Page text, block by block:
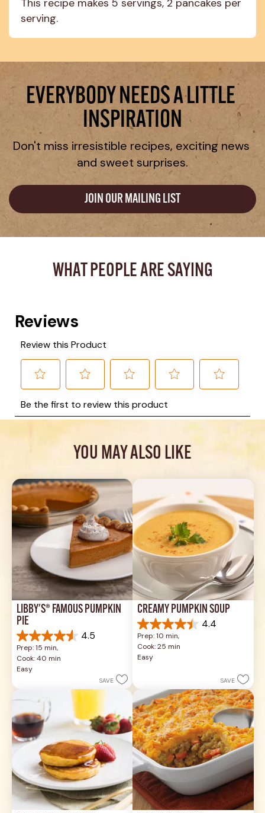
This recipe makes 5 servings, 2 pancakes per
serving.
EVERYBODY NEEDS A LITTLE
INSPIRATION
Don't miss irresistible recipes, exciting news
and sweet surprises.
JOIN OUR MAILING LIST
WHAT PEOPLE ARE SAYING
YOU MAY ALSO LIKE
LIBBY'S® FAMOUS PUMPKIN
PIE
4.5
4.5
out
of
5
reviews
Prep: 15 min,
Cook: 40 min
Easy
SAVE
CREAMY PUMPKIN SOUP
4.4
4.4
out
of
5
reviews
Prep: 10 min,
Cook: 25 min
Easy
SAVE